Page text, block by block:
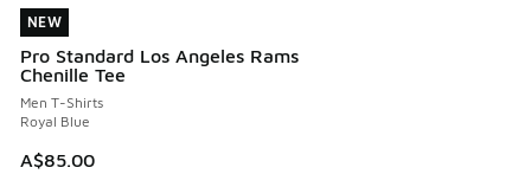
NEW
Pro Standard Los Angeles Rams
Chenille Tee
Men T-Shirts
Royal Blue
A$85.00
NEW